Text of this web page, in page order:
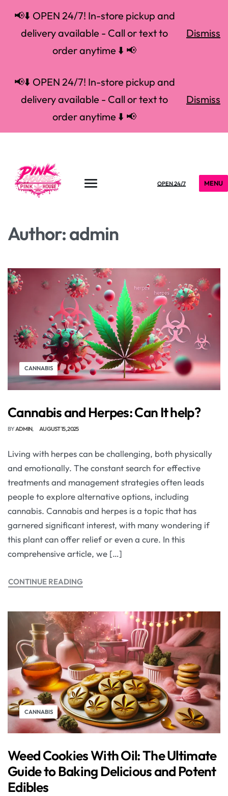
📢⬇️ OPEN 24/7! In-store pickup and
delivery available - Call or text to
order anytime ⬇️ 📢
Dismiss
📢⬇️ OPEN 24/7! In-store pickup and
delivery available - Call or text to
order anytime ⬇️ 📢
Dismiss
OPEN 24/7 MENU
Author:admin
CANNABIS
Cannabis and Herpes: Can It help?
BYADMIN AUGUST 15, 2025
Living with herpes can be challenging, both physically
and emotionally. The constant search for effective
treatments and management strategies often leads
people to explore alternative options, including
cannabis. Cannabis and herpes is a topic that has
garnered significant interest, with many wondering if
this plant can offer relief or even a cure. In this
comprehensive article, we […]
CONTINUE READING
CANNABIS
Weed Cookies With Oil: The Ultimate
Guide to Baking Delicious and Potent
Edibles